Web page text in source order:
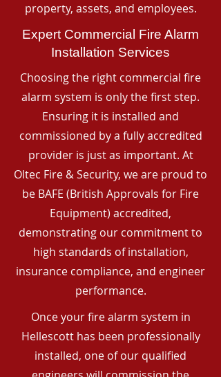
property, assets, and employees.
Expert Commercial Fire Alarm
Installation Services
Choosing the right commercial fire
alarm system is only the first step.
Ensuring it is installed and
commissioned by a fully accredited
provider is just as important. At
Oltec Fire & Security, we are proud to
be BAFE (British Approvals for Fire
Equipment) accredited,
demonstrating our commitment to
high standards of installation,
insurance compliance, and engineer
performance.
Once your fire alarm system in
Hellescott has been professionally
installed, one of our qualified